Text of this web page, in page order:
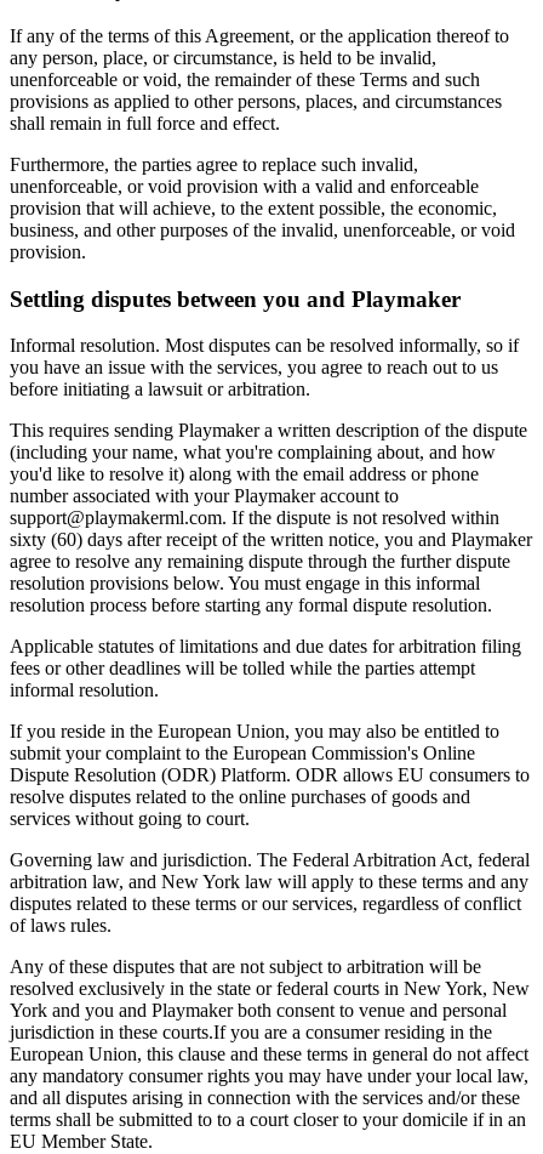
If any of the terms of this Agreement, or the application thereof to
any person, place, or circumstance, is held to be invalid,
unenforceable or void, the remainder of these Terms and such
provisions as applied to other persons, places, and circumstances
shall remain in full force and effect.
Furthermore, the parties agree to replace such invalid,
unenforceable, or void provision with a valid and enforceable
provision that will achieve, to the extent possible, the economic,
business, and other purposes of the invalid, unenforceable, or void
provision.
Settling disputes between you and Playmaker
Informal resolution. Most disputes can be resolved informally, so if
you have an issue with the services, you agree to reach out to us
before initiating a lawsuit or arbitration.
This requires sending Playmakera written description of the dispute
(including your name, what you're complaining about, and how
you'd like to resolve it) along with the email address or phone
number associated with yourPlaymakeraccount to
support@playmakerml.com. If the dispute is not resolved within
sixty (60) days after receipt of the written notice, you and Playmaker
agree to resolve any remaining dispute through the further dispute
resolution provisions below. You must engage in this informal
resolution process before starting any formal dispute resolution.
Applicable statutes of limitations and due dates for arbitration filing
fees or other deadlines will be tolled while the parties attempt
informal resolution.
If you reside in the European Union, you may also be entitled to
submit your complaint to the European Commission's Online
Dispute Resolution (ODR) Platform. ODR allows EU consumers to
resolve disputes related to the online purchases of goods and
services without going to court.
Governing law and jurisdiction. The Federal Arbitration Act, federal
arbitration law, and New York law will apply to these terms and any
disputes related to these terms or our services, regardless of conflict
of laws rules.
Any of these disputes that are not subject to arbitration will be
resolved exclusively in the state or federal courts in New York, New
York and you and Playmakerboth consent to venue and personal
jurisdiction in these courts.If you are a consumer residing in the
European Union, this clause and these terms in general do not affect
any mandatory consumer rights you may have under your local law,
and all disputes arising in connection with the services and/or these
terms shall be submitted to to a court closer to your domicile if in an
EU Member State.